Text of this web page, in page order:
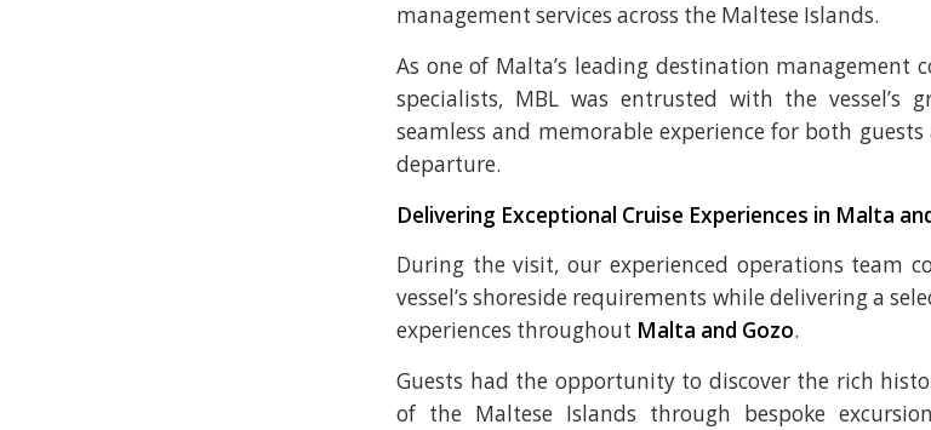
management services across the Maltese Islands.
As one of Malta’s leading destination management
specialists, MBL was entrusted with the vessel’s
seamless and memorable experience for both
departure.
Delivering Exceptional Cruise Experiences in Malta
During the visit, our experienced operations team
vessel’s shoreside requirements while delivering a
experiences throughout Malta and Gozo.
Guests had the opportunity to discover the rich
of the Maltese Islands through bespoke